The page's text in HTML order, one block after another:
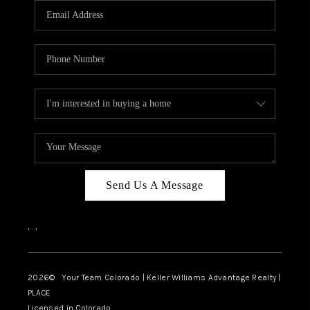
CAREERS
ABOUT PLACE
TOP AREAS
BLOG
Send Us A Message
, ,
2026© Your Team Colorado | Keller Williams Advantage Realty |
PLACE
Licensed in Colorado.